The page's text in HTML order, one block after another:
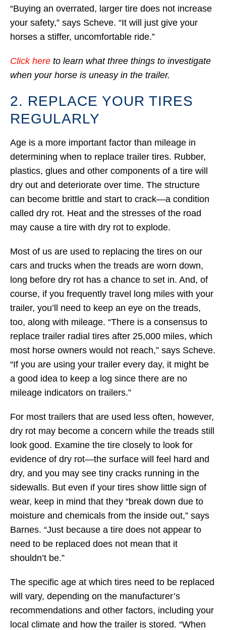
“Buying an overrated, larger tire does not increase
your safety,” says Scheve. “It will just give your
horses a stiffer, uncomfortable ride.”
Click here to learn what three things to investigate
when your horse is uneasy in the trailer.
2. REPLACE YOUR TIRES
REGULARLY
Age is a more important factor than mileage in
determining when to replace trailer tires. Rubber,
plastics, glues and other components of a tire will
dry out and deteriorate over time. The structure
can become brittle and start to crack—a condition
called dry rot. Heat and the stresses of the road
may cause a tire with dry rot to explode.
Most of us are used to replacing the tires on our
cars and trucks when the treads are worn down,
long before dry rot has a chance to set in. And, of
course, if you frequently travel long miles with your
trailer, you’ll need to keep an eye on the treads,
too, along with mileage. “There is a consensus to
replace trailer radial tires after 25,000 miles, which
most horse owners would not reach,” says Scheve.
“If you are using your trailer every day, it might be
a good idea to keep a log since there are no
mileage indicators on trailers.”
For most trailers that are used less often, however,
dry rot may become a concern while the treads still
look good. Examine the tire closely to look for
evidence of dry rot—the surface will feel hard and
dry, and you may see tiny cracks running in the
sidewalls. But even if your tires show little sign of
wear, keep in mind that they “break down due to
moisture and chemicals from the inside out,” says
Barnes. “Just because a tire does not appear to
need to be replaced does not mean that it
shouldn’t be.”
The specific age at which tires need to be replaced
will vary, depending on the manufacturer’s
recommendations and other factors, including your
local climate and how the trailer is stored. “When